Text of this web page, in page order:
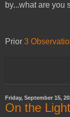
by...what are you
Prior 3
Friday, September 15,
On the